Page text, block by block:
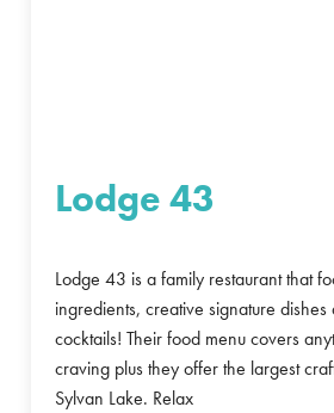
Lodge 43
Lodge 43 is a family restaurant that
ingredients, creative signature
cocktails! Their food menu covers
craving plus they offer the largest
Sylvan Lake. Relax